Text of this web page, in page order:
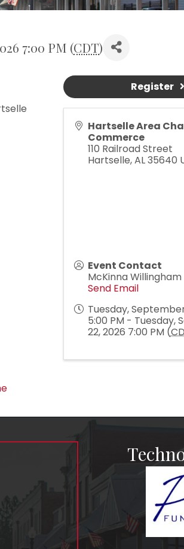
7:00 PM (CDT)
Hartselle Area
Commerce
110 Railroad Street
Hartselle,AL35640
Event Contact
McKinna Willingham
Send Email
Tuesday,
5:00 PM - Tuesday,
22, 2026 7:00 PM (
Register